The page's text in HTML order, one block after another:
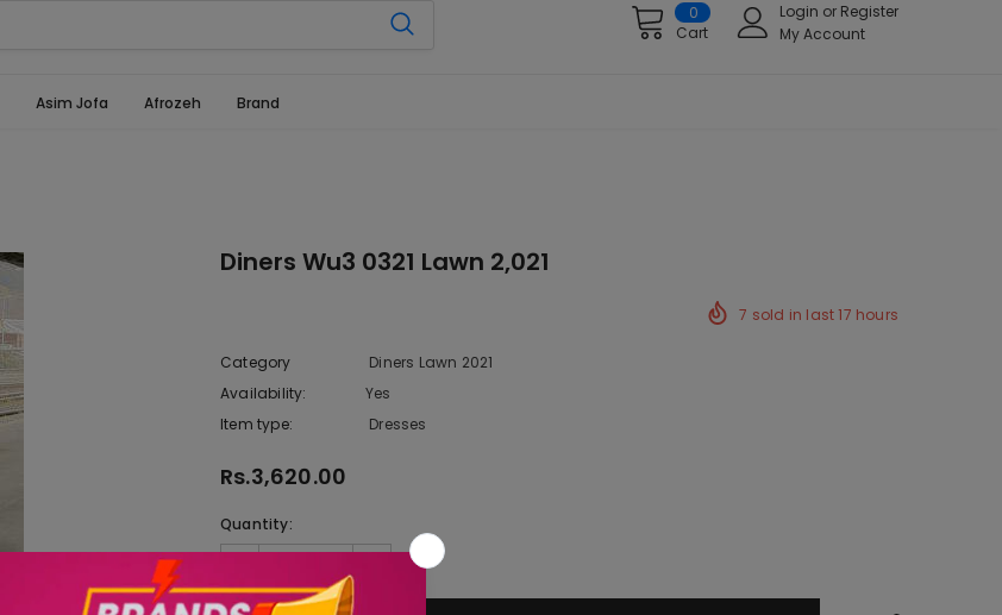
0
Cart
Login or Register
My Account
Asim Jofa Afrozeh Brand
Diners Wu3 0321 Lawn 2,021
7 sold in last17 hours
Category
Diners Lawn 2021
Availability:
Yes
Item type:
Dresses
Rs.3,620.00
Quantity: